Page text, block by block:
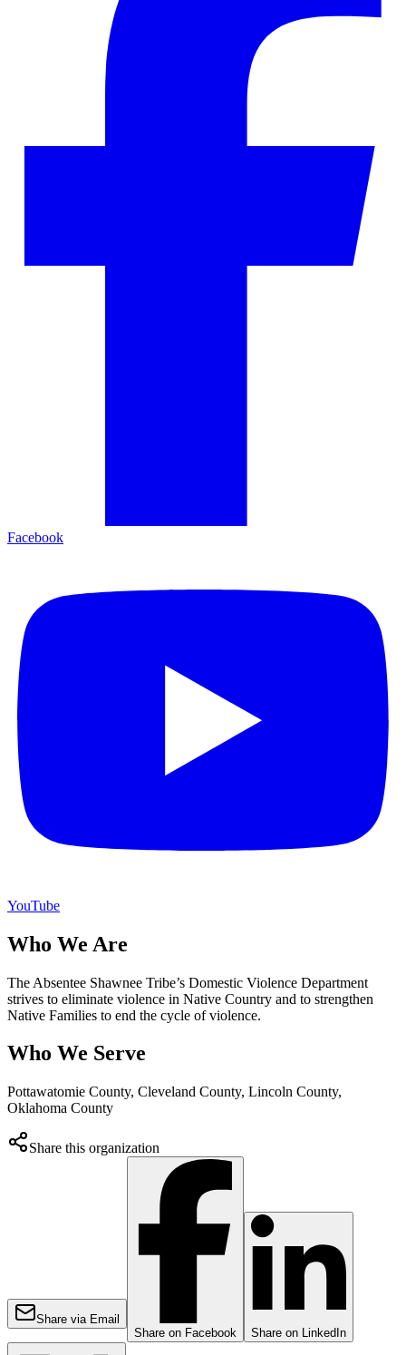
Facebook
YouTube
Who We Are
The Absentee Shawnee Tribe’s Domestic Violence Department
strives to eliminate violence in Native Country and to strengthen
Native Families to end the cycle of violence.
Who We Serve
Pottawatomie County, Cleveland County, Lincoln County,
Oklahoma County
Share this organization
Share via Email
Share on Facebook
Share on LinkedIn